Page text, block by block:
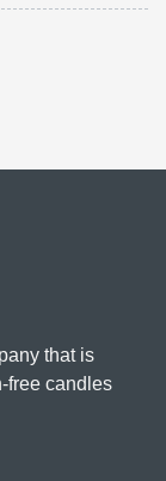
that is
free candles